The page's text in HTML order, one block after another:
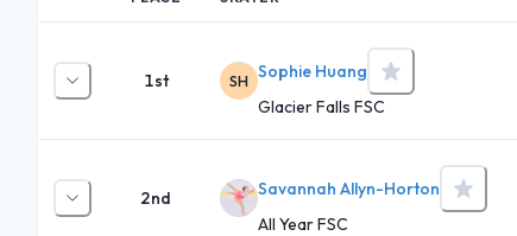
1st SH Sophie Huang
Glacier Falls FSC
2nd
Savannah Allyn-Horton
All Year FSC